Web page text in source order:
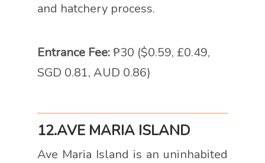
and hatchery process.
Entrance Fee:₱30 ($0.59, £0.49,
SGD 0.81, AUD 0.86)
12.AVE MARIA ISLAND
Ave Maria Island is an uninhabited